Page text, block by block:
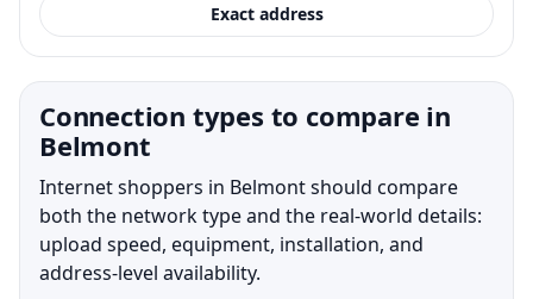
Exact address
Connection types to compare in
Belmont
Internet shoppers in Belmont should compare
both the network type and the real-world details:
upload speed, equipment, installation, and
address-level availability.